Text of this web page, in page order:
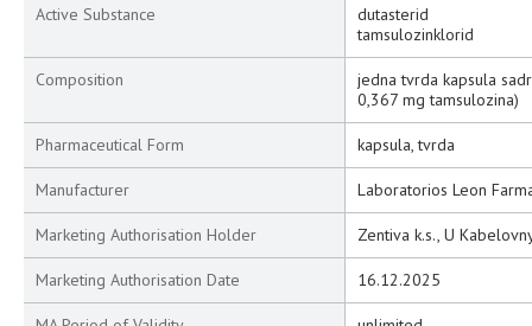
Active Substance
dutasterid
tamsulozinklorid
Composition
jedna tvrda kapsula
0,367 mg tamsulozina)
Pharmaceutical Form kapsula, tvrda
Manufacturer Laboratorios Leon
Marketing Authorisation Holder Zentiva k.s., U
Marketing Authorisation Date 16.12.2025